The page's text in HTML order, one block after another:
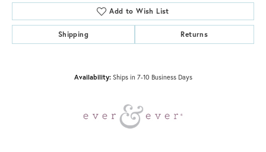
Add to Wish List
Shipping Returns
Availability: Ships in 7-10 Business Days